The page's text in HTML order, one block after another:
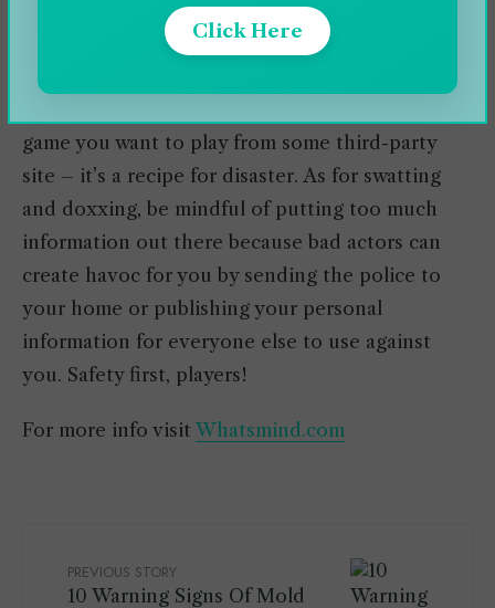
gaming providers are a dime a dozen, but
credential verification is always a good idea.
game you want to play from some third-party
site – it’s a recipe for disaster. As for swatting
and doxxing, be mindful of putting too much
information out there because bad actors can
create havoc for you by sending the police to
your home or publishing your personal
information for everyone else to use against
you. Safety first, players!
For more info visit Whatsmind.com
PREVIOUS STORY
10 Warning Signs Of Mold
Click Here